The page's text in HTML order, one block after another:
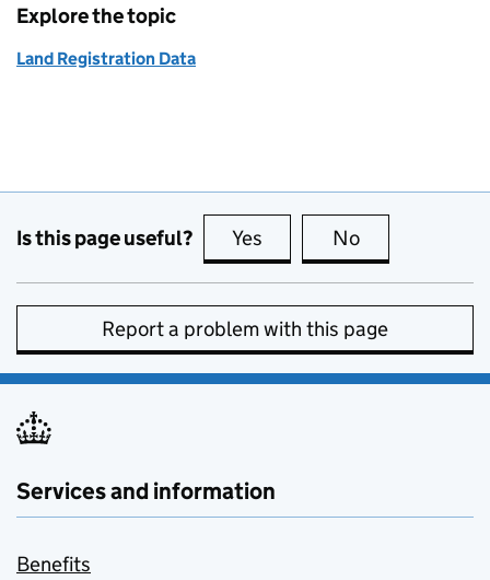
Explore the topic
Land Registration Data
Is this page useful? Yes this page is useful
No
Report a problem with this page
Services and information
Benefits